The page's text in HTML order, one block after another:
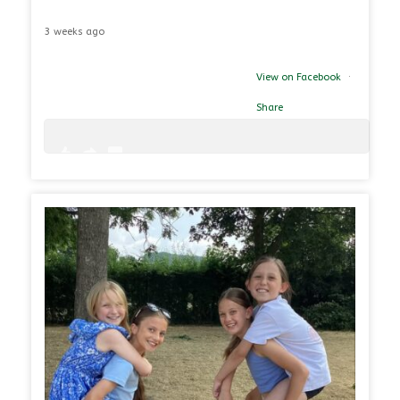
3 weeks ago
View on Facebook ·
Share